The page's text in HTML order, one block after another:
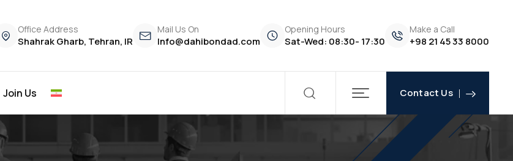
Office Address
Shahrak Gharb, Tehran, IR
Mail Us On
Info@dahibondad.com
Opening Hours
Sat-Wed: 08:30- 17:30
Make a Call
+98 21 45 33 8000
Join Us Contact Us